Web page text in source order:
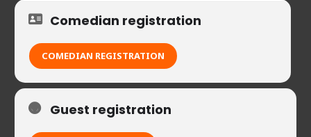
Comedian registration
COMEDIAN REGISTRATION
Guest registration